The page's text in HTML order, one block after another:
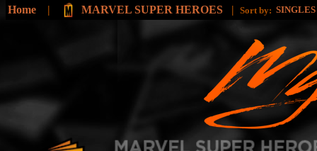
Home | MARVEL SUPER HEROES | Sort by: SINGLES